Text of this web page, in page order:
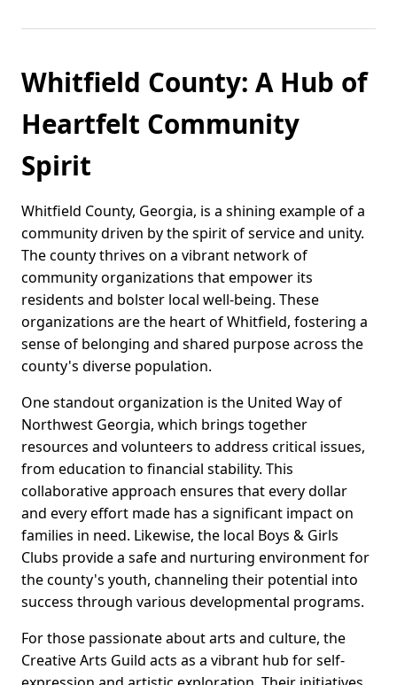
Whitfield County: A Hub of
Heartfelt Community
Spirit
Whitfield County, Georgia, is a shining example of a
community driven by the spirit of service and unity.
The county thrives on a vibrant network of
community organizations that empower its
residents and bolster local well-being. These
organizations are the heart of Whitfield, fostering a
sense of belonging and shared purpose across the
county's diverse population.
One standout organization is the United Way of
Northwest Georgia, which brings together
resources and volunteers to address critical issues,
from education to financial stability. This
collaborative approach ensures that every dollar
and every effort made has a significant impact on
families in need. Likewise, the local Boys & Girls
Clubs provide a safe and nurturing environment for
the county's youth, channeling their potential into
success through various developmental programs.
For those passionate about arts and culture, the
Creative Arts Guild acts as a vibrant hub for self-